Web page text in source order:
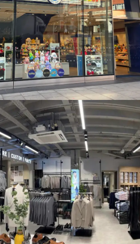
OXFORD STREET
BROS. FENCHURCH